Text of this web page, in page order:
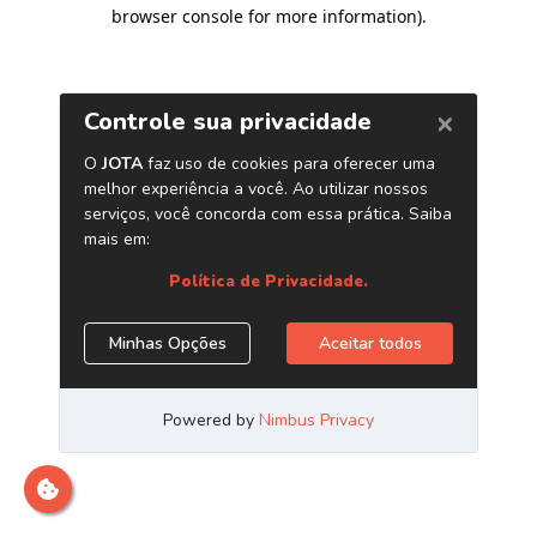
browser console for more information).